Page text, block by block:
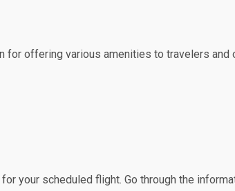
for offering various amenities to travelers
your scheduled flight. Go through the